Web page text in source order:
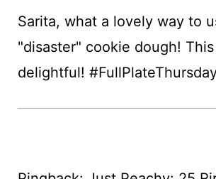
Sarita, what a lovely way to
"disaster" cookie dough!
delightful!